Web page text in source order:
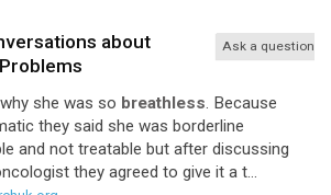
about
Ask a question
she was so breathless. Because
they said she was borderline
and not treatable but after discussing
they agreed to give it a t...